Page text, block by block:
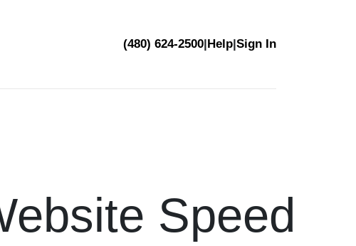
(480) 624-2500 Help Sign In
Speed